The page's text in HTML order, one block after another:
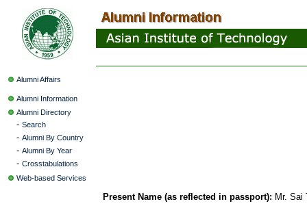
Alumni Affairs
Alumni Information
Alumni Directory
- Search
- Alumni By Country
- Alumni By Year
- Crosstabulations
Web-based Services
Present Name (as reflected in passport): Mr.